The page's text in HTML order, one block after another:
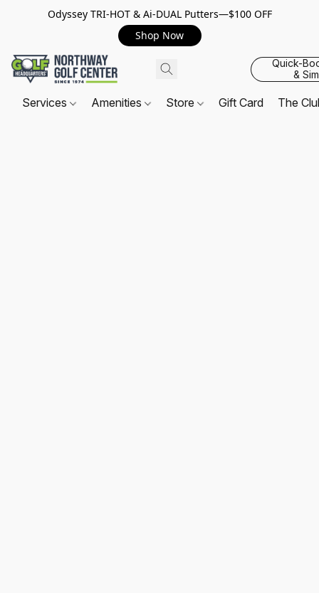
Odyssey TRI-HOT & Ai-DUAL Putters—$100 OFF
Shop Now
Quick-
&
Services Amenities Store Gift Card The